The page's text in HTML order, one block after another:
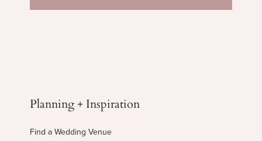
Planning + Inspiration
Find a Wedding Venue